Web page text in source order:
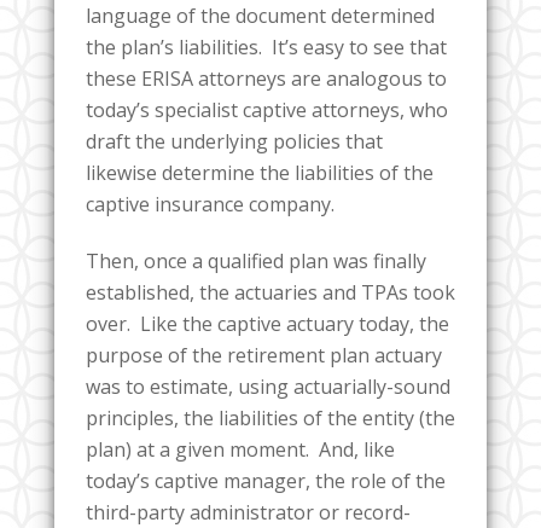
language of the document determined
the plan’s liabilities. It’s easy to see that
these ERISA attorneys are analogous to
today’s specialist captive attorneys, who
draft the underlying policies that
likewise determine the liabilities of the
captive insurance company.
Then, once a qualified plan was finally
established, the actuaries and TPAs took
over. Like the captive actuary today, the
purpose of the retirement plan actuary
was to estimate, using actuarially-sound
principles, the liabilities of the entity (the
plan) at a given moment. And, like
today’s captive manager, the role of the
third-party administrator or record-